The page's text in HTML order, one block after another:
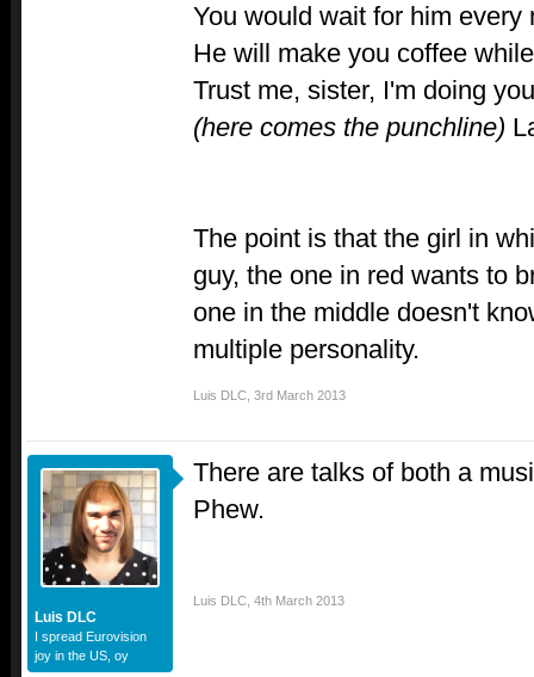
You would wait for him every
He will make you coffee
Trust me, sister, I'm doing
(here comes the punchline)
The point is that the girl in
guy, the one in red wants to
one in the middle doesn't
multiple personality.
Luis DLC 3rd March 2013
Luis DLC
I spread Eurovision
joy in the US, oy
There are talks of both a
Phew.
Luis DLC 4th March 2013